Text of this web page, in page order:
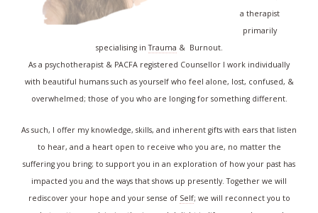
a therapist
primarily
specialising inTrauma & Burnout.
As a psychotherapist & PACFA registered Counsellor I work individually
with beautiful humans such as yourself who feel alone, lost, confused, &
overwhelmed; those of you who are longing for something different.
As such, I offer my knowledge, skills, and inherent gifts with ears that listen
to hear, and a heart open to receive who you are, no matter the
suffering you bring; to support you in an exploration of how your past has
impacted you and the ways that shows up presently. Together we will
rediscover your hope and your sense of Self; we will reconnect you to